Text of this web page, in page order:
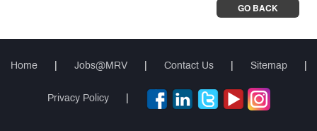
GO BACK
Home Jobs@MRV Contact Us Sitemap
Privacy Policy